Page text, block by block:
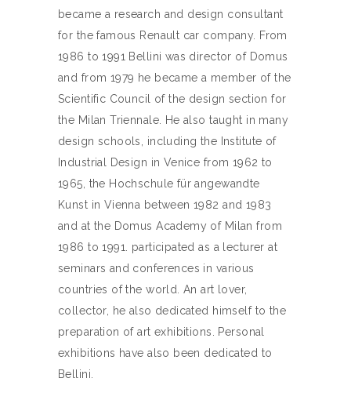
became a research and design consultant
for the famous Renault car company. From
1986 to 1991 Bellini was director of Domus
and from 1979 he became a member of the
Scientific Council of the design section for
the Milan Triennale. He also taught in many
design schools, including the Institute of
Industrial Design in Venice from 1962 to
1965, the Hochschule für angewandte
Kunst in Vienna between 1982 and 1983
and at the Domus Academy of Milan from
1986 to 1991. participated as a lecturer at
seminars and conferences in various
countries of the world. An art lover,
collector, he also dedicated himself to the
preparation of art exhibitions. Personal
exhibitions have also been dedicated to
Bellini.